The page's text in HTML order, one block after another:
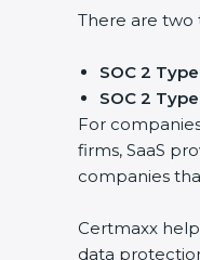
There are two
SOC 2
SOC 2
For
firms, SaaS
companies
Certmaxx
data